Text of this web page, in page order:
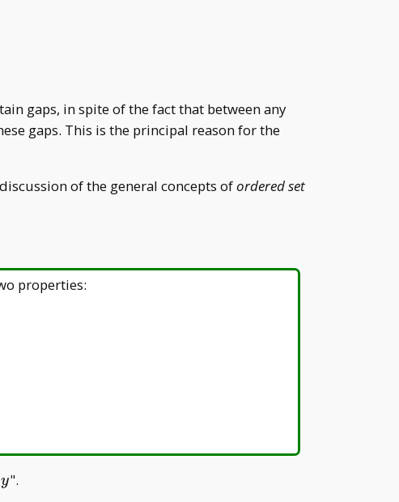
gaps, in spite of the fact that between any
gaps. This is the principal reason for the
of the general concepts ofordered set
properties:
y>x
y
y".